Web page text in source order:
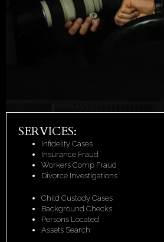
SERVICES:
Infidelity Cases
Insurance Fraud
Workers Comp Fraud
Divorce Investigations
Child Custody Cases
Background Checks
Persons Located
Assets Search